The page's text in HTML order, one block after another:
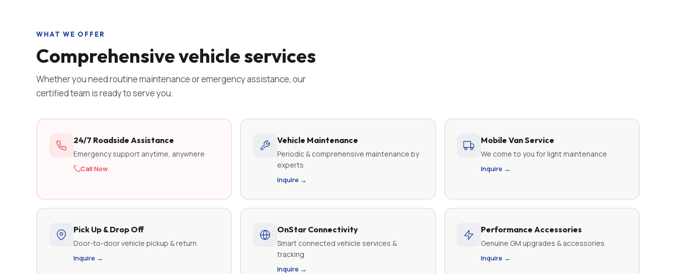
WHAT WE OFFER
Comprehensive vehicle services
Whether you need routine maintenance or emergency assistance, our
certified team is ready to serve you.
24/7 Roadside Assistance
Emergency support anytime, anywhere
Call Now
Vehicle Maintenance
Periodic & comprehensive maintenance by
experts
Inquire →
Mobile Van Service
We come to you for light maintenance
Inquire →
Pick Up & Drop Off
Door-to-door vehicle pickup & return
Inquire →
OnStar Connectivity
Smart connected vehicle services &
tracking
Inquire →
Performance Accessories
Genuine GM upgrades & accessories
Inquire →